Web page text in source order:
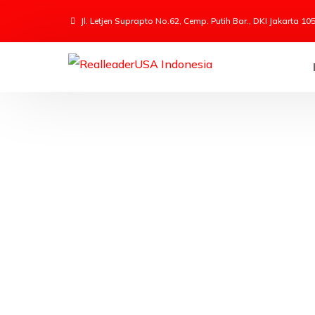
Jl. Letjen Suprapto No.62, Cemp. Putih Bar., DKI Jakarta